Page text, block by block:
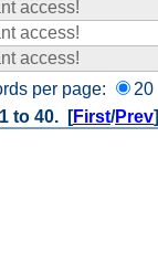
per page: 20
access!
access!
access!
to 40. [First/Prev]